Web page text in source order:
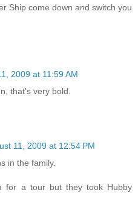
Ship come down and switch you
2009 at 11:59 AM
that's very bold.
11, 2009 at 12:54 PM
in the family.
for a tour but they took Hubby